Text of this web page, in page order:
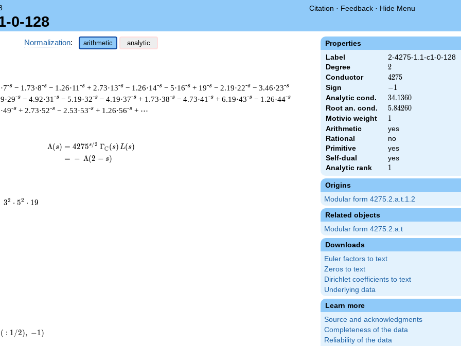
Citation · Feedback · Hide Menu
0-128
Properties
Label
2-4275-1.1-c1-0-128
Degree
2
2
Conductor 4275
4275
Sign -1
−1
Analytic cond. 34.1360
34.1360
Root an. cond. 5.84260
5.84260
Motivic weight 1
1
Arithmetic
yes
Rational
no
Primitive
yes
Self-dual
yes
Analytic rank
1
1
Origins
Modular form 4275.2.a.t.1.2
Related objects
Modular form 4275.2.a.t
Downloads
Euler factors to text
Zeros to text
Dirichlet coefficients to text
Underlying data
Learn more
Source and acknowledgments
Completeness of the data
Reliability of the data
Normalization: arithmetic analytic
-s − 1.73·8-s − 1.26·11 -s + 2.73·13-s − 1.26·14-s − 5·16-s + 19-s − 2.19·22-s − 3.46·23-s
-s − 4.92·31 -s − 5.19·32-s − 4.19·37-s + 1.73·38-s − 4.73·41 -s + 6.19·43-s − 1.26·44-s
-s + 2.73·52-s − 2.53·53-s + 1.26·56-s + ⋯
\begin{aligned}\Lambda(s)=\mathstrut & 4275 ^{s/2} \, \Gamma_{\C}(s) \, L(s)\cr =\mathstrut & -\,
Λ(s) = (
= (
4275s/2 ΓC(s) L(s)
− Λ(2 − s)
3^{2}
32 ⋅ 52 ⋅ 19
( : 1/2), −1)